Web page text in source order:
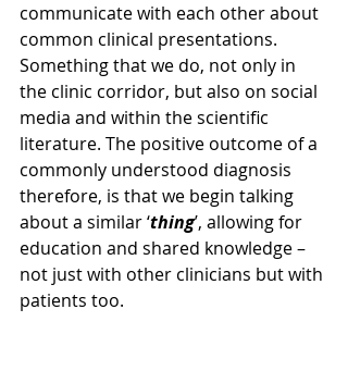
communicate with each other about
common clinical presentations.
Something that we do, not only in
the clinic corridor, but also on social
media and within the scientific
literature. The positive outcome of a
commonly understood diagnosis
therefore, is that we begin talking
about a similar ‘thing’, allowing for
education and shared knowledge –
not just with other clinicians but with
patients too.